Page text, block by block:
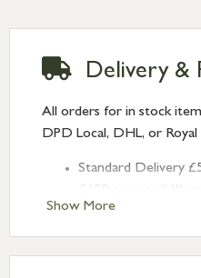
Show More
Delivery &
All orders for in stock
DPD Local, DHL, or Royal
Standard Delivery
Next Day Delivery
2pm) – UK
after 2pm